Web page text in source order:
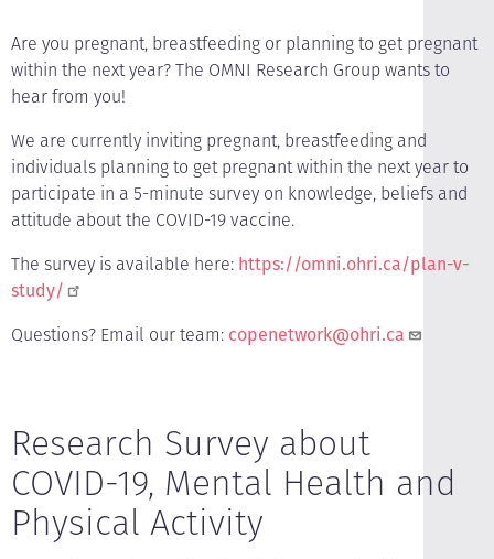
Are you pregnant, breastfeeding or planning to get pregnant
within the next year? The OMNI Research Group wants to
hear from you!
We are currently inviting pregnant, breastfeeding and
individuals planning to get pregnant within the next year to
participate in a 5-minute survey on knowledge, beliefs and
attitude about the COVID-19 vaccine.
The survey is available here: https://omni.ohri.ca/plan-v-
study/
Questions? Email our team: copenetwork@ohri.ca
Research Survey about
COVID-19, Mental Health and
Physical Activity